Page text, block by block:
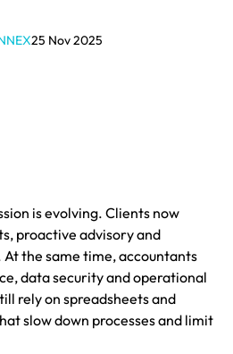
25 Nov 2025
is evolving. Clients now
proactive advisory and
the same time, accountants
data security and operational
rely on spreadsheets and
slow down processes and limit